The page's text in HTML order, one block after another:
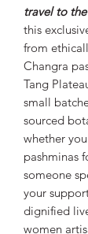
travel to
this
from
Changra
Tang
small
sourced
whether
pashminas
someone
your
dignified
women